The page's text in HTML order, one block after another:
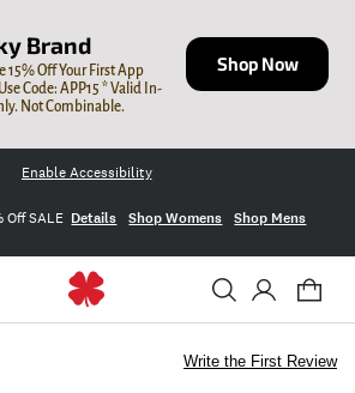
Brand
15% Off Your First App
Code: APP15 * Valid In-
Not Combinable.
Shop Now
Enable Accessibility
Off SALE Details Shop Womens Shop Mens
Write the First Review